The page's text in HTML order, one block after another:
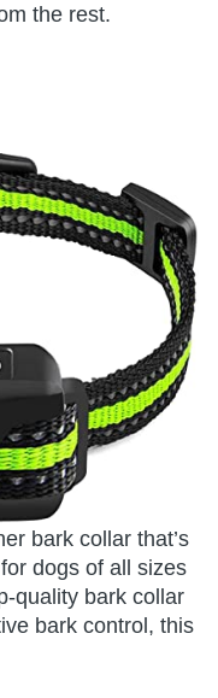
the rest.
bark collar that’s
dogs of all sizes
quality bark collar
bark control, this